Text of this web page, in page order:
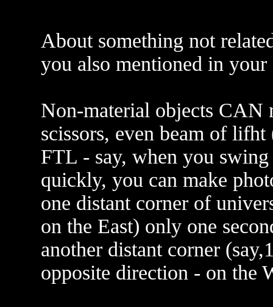
About something not
you also mentioned in your
Non-material objects CAN
scissors, even beam of
FTL - say, when you
quickly, you can make
one distant corner of
on the East) only one
another distant corner
opposite direction - on the